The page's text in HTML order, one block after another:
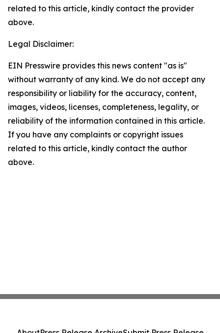
related to this article, kindly contact the provider
above.
Legal Disclaimer:
EIN Presswire provides this news content "as is"
without warranty of any kind. We do not accept any
responsibility or liability for the accuracy, content,
images, videos, licenses, completeness, legality, or
reliability of the information contained in this article.
If you have any complaints or copyright issues
related to this article, kindly contact the author
above.